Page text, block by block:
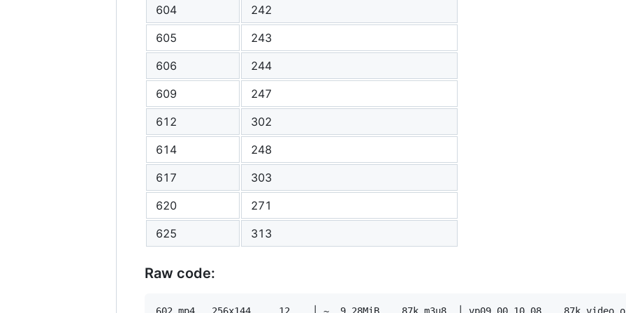
604
242
605
243
606
244
609
247
612
302
614
248
617
303
620
271
625
313
Raw code:
602 mp4   256x144     12    │ ~  9.28MiB    87k m3u8  │ vp09.00.10.08    87k video